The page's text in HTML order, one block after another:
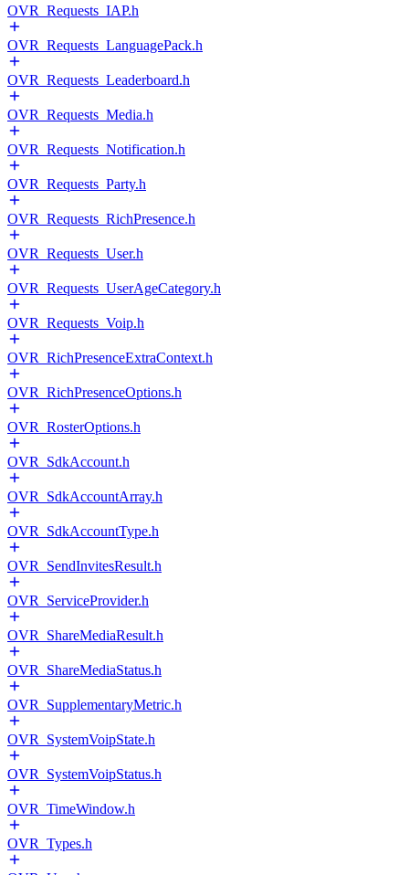
OVR_Requests_IAP.h
OVR_Requests_LanguagePack.h
OVR_Requests_Leaderboard.h
OVR_Requests_Media.h
OVR_Requests_Notification.h
OVR_Requests_Party.h
OVR_Requests_RichPresence.h
OVR_Requests_User.h
OVR_Requests_UserAgeCategory.h
OVR_Requests_Voip.h
OVR_RichPresenceExtraContext.h
OVR_RichPresenceOptions.h
OVR_RosterOptions.h
OVR_SdkAccount.h
OVR_SdkAccountArray.h
OVR_SdkAccountType.h
OVR_SendInvitesResult.h
OVR_ServiceProvider.h
OVR_ShareMediaResult.h
OVR_ShareMediaStatus.h
OVR_SupplementaryMetric.h
OVR_SystemVoipState.h
OVR_SystemVoipStatus.h
OVR_TimeWindow.h
OVR_Types.h